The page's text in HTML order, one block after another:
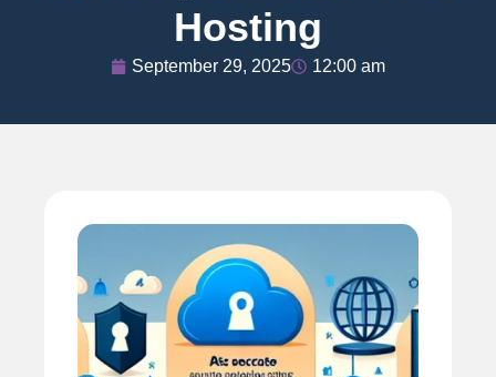
Hosting
September 29, 2025 12:00 am